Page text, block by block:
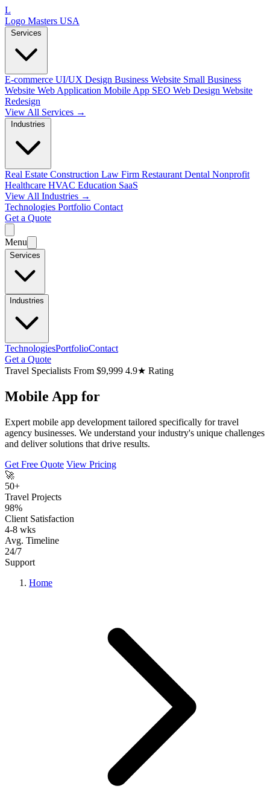
L
Logo Masters USA
Services
E-commerce UI/UX Design Business Website Small Business
Website Web Application Mobile App SEO Web Design Website
Redesign
View All Services →
Industries
Real Estate Construction Law Firm Restaurant Dental Nonprofit
Healthcare HVAC Education SaaS
View All Industries →
Technologies Portfolio Contact
Get a Quote
Menu
Services
Industries
TechnologiesPortfolioContact
Get a Quote
Travel Specialists From $9,999 4.9★ Rating
Mobile App for
Expert mobile app development tailored specifically for travel
agency businesses. We understand your industry's unique challenges
and deliver solutions that drive results.
Get Free Quote View Pricing
🚀
50+
Travel Projects
98%
Client Satisfaction
4-8 wks
Avg. Timeline
24/7
Support
Home